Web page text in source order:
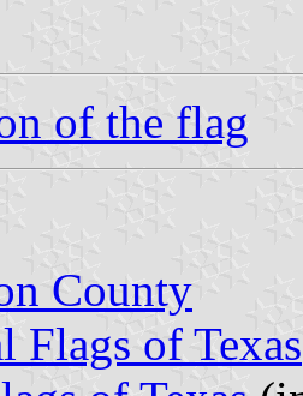
of the flag
County
Flags of Texas